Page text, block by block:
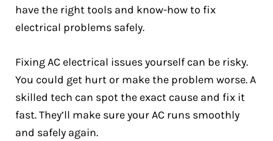
have the right tools and know-how to fix
electrical problems safely.
Fixing AC electrical issues yourself can be risky.
You could get hurt or make the problem worse. A
skilled tech can spot the exact cause and fix it
fast. They’ll make sure your AC runs smoothly
and safely again.